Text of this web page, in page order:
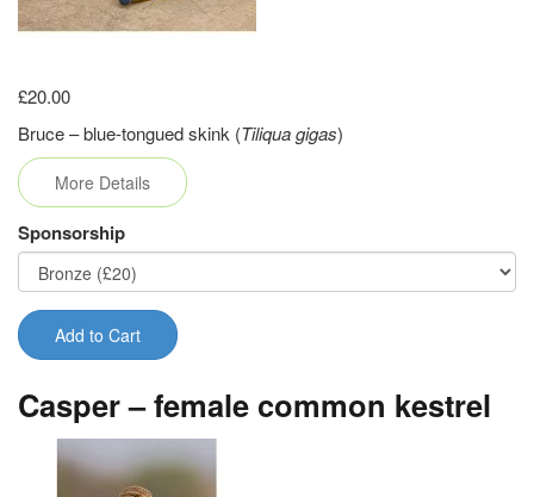
£20.00
Bruce – blue-tongued skink (Tiliqua gigas)
More Details
Sponsorship
Add to Cart
Casper – female common kestrel